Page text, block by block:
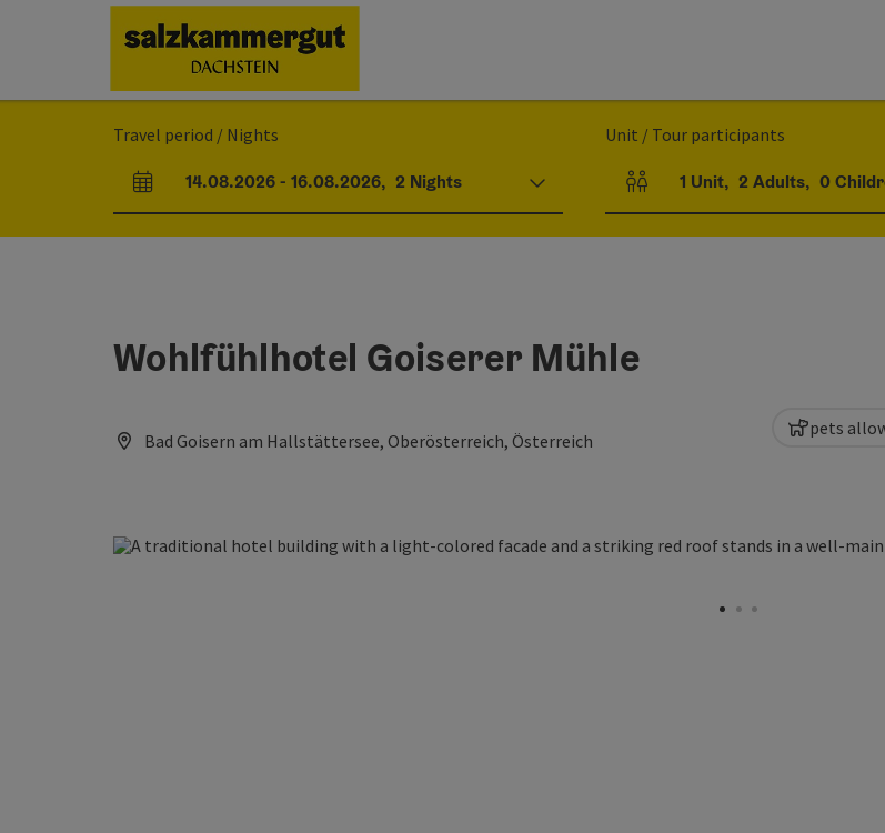
Travel period / Nights
arrival and departure fields
14.08.2026- 16.08.2026, 2 Nights
Unit / Tour participants
Number of units and person fields
1 Unit, 2 Adults, 0
Wohlfühlhotel Goiserer Mühle
Bad Goisern am Hallstättersee, Oberösterreich, Österreich
pets